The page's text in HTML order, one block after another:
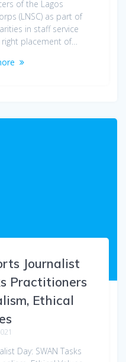
of the Lagos
(LNSC) as part of
in staff service
placement of…
Journalist
Practitioners
Ethical
Day: SWAN Tasks